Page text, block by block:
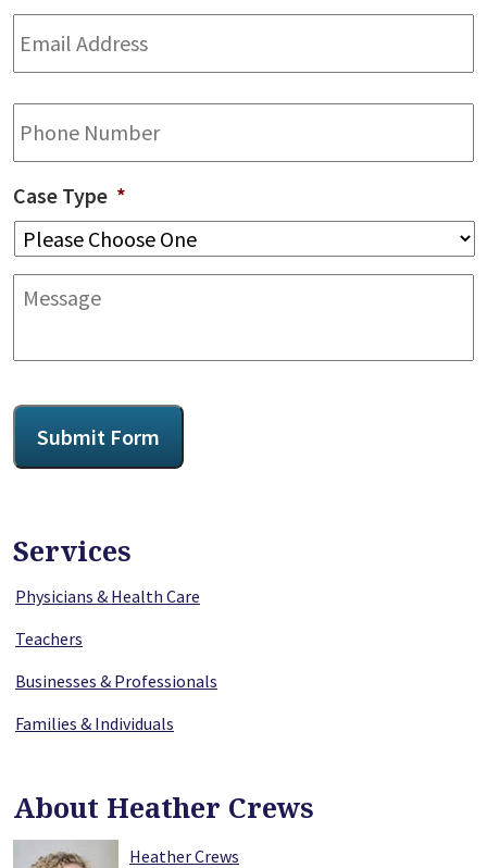
Email
Address *
Phone
Case Type *
Message
CAPTCHA
Submit Form
Services
Physicians & Health Care
Teachers
Businesses & Professionals
Families & Individuals
About Heather Crews
Heather Crews